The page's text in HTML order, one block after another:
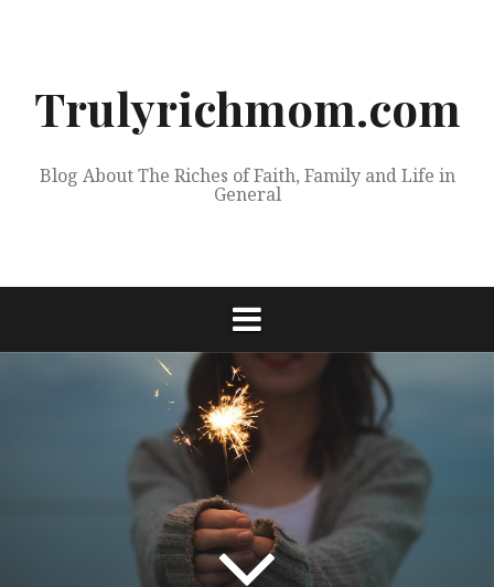
Trulyrichmom.com
Blog About The Riches of Faith, Family and Life in
General